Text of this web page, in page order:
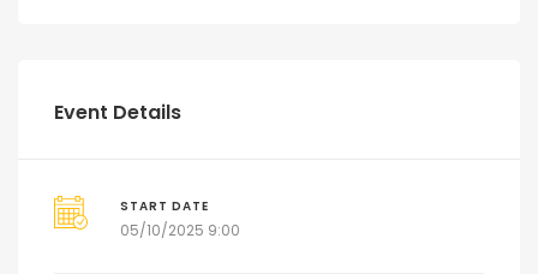
Event Details
START DATE
05/10/2025 9:00